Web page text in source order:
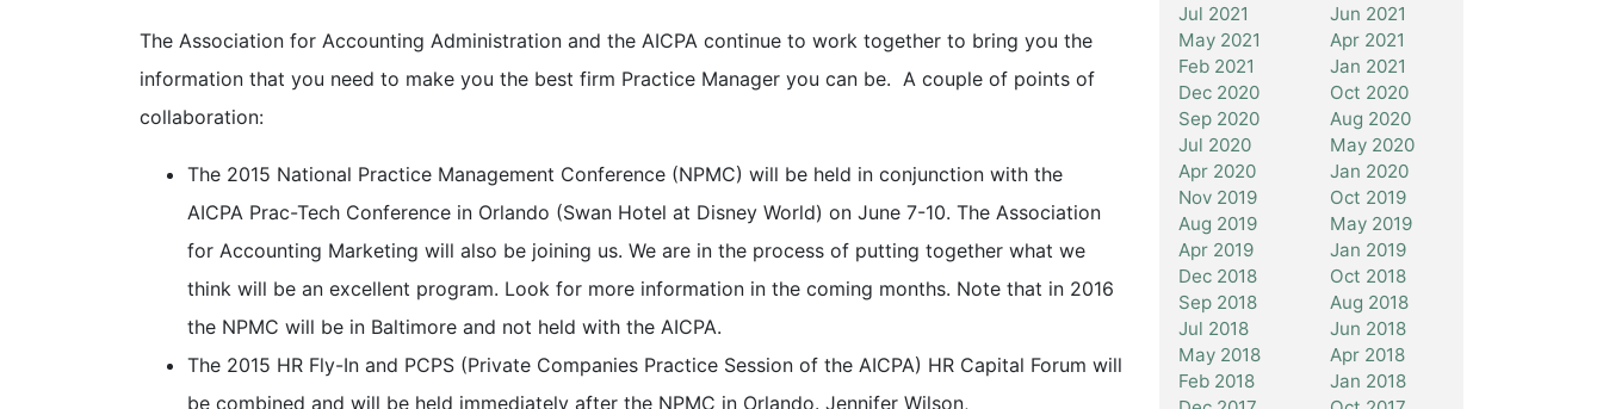
The Association for Accounting Administration and the AICPA continue to work together to bring you the
information that you need to make you the best firm Practice Manager you can be. A couple of points of
collaboration:
The 2015 National Practice Management Conference (NPMC) will be held in conjunction with the
AICPA Prac-Tech Conference in Orlando (Swan Hotel at Disney World) on June 7-10. The Association
for Accounting Marketing will also be joining us. We are in the process of putting together what we
think will be an excellent program. Look for more information in the coming months. Note that in 2016
the NPMC will be in Baltimore and not held with the AICPA.
The 2015 HR Fly-In and PCPS (Private Companies Practice Session of the AICPA) HR Capital Forum will
be combined and will be held immediately after the NPMC in Orlando. Jennifer Wilson,
Jul 2021
Jun 2021
May 2021
Apr 2021
Feb 2021
Jan 2021
Dec 2020
Oct 2020
Sep 2020
Aug 2020
Jul 2020
May 2020
Apr 2020
Jan 2020
Nov 2019
Oct 2019
Aug 2019
May 2019
Apr 2019
Jan 2019
Dec 2018
Oct 2018
Sep 2018
Aug 2018
Jul 2018
Jun 2018
May 2018
Apr 2018
Feb 2018
Jan 2018